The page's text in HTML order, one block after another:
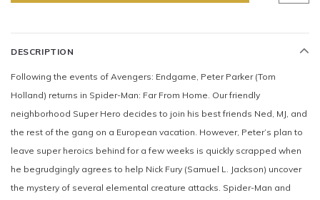
DESCRIPTION
Following the events of Avengers: Endgame, Peter Parker (Tom
Holland) returns in Spider-Man: Far From Home. Our friendly
neighborhood Super Hero decides to join his best friends Ned, MJ, and
the rest of the gang on a European vacation. However, Peter’s plan to
leave super heroics behind for a few weeks is quickly scrapped when
he begrudgingly agrees to help Nick Fury (Samuel L. Jackson) uncover
the mystery of several elemental creature attacks. Spider-Man and